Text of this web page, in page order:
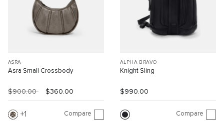
ASRA
Asra Small Crossbody
$900.00 $360.00
1 Compare
ALPHA BRAVO
Knight Sling
$990.00
Compare